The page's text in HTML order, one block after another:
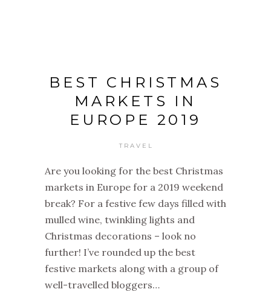
BEST CHRISTMAS
MARKETS IN
EUROPE 2019
TRAVEL
Are you looking for the best Christmas
markets in Europe for a 2019 weekend
break? For a festive few days filled with
mulled wine, twinkling lights and
Christmas decorations – look no
further! I’ve rounded up the best
festive markets along with a group of
well-travelled bloggers…